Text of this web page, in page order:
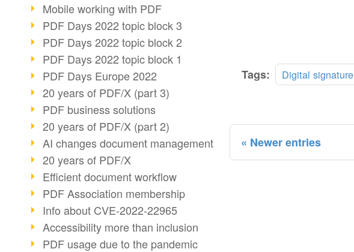
Mobile working with PDF
PDF Days 2022 topic block 3
PDF Days 2022 topic block 2
PDF Days 2022 topic block 1
PDF Days Europe 2022
20 years of PDF/X (part 3)
PDF business solutions
20 years of PDF/X (part 2)
AI changes document management
20 years of PDF/X
Efficient document workflow
PDF Association membership
Info about CVE-2022-22965
Accessibility more than inclusion
PDF usage due to the pandemic
Tags: Digital signature
Newer entries